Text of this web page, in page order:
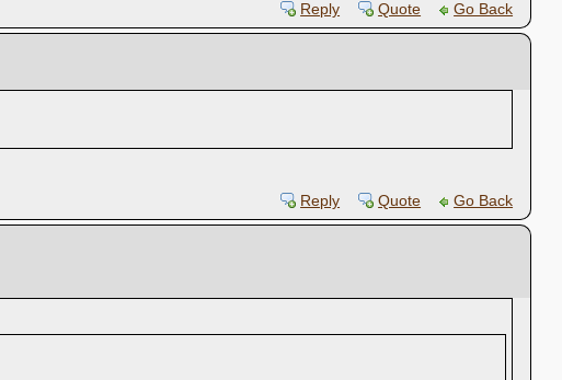
Reply Quote Go Back
Reply Quote Go Back